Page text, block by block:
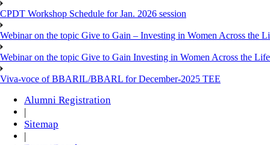
CPDT Workshop Schedule for Jan. 2026 session
Webinar on the topic Give to Gain – Investing in Women Across the
Webinar on the topic Give to Gain Investing in Women Across the
Viva-voce of BBARIL/BBARL for December-2025 TEE
Alumni Registration
Sitemap